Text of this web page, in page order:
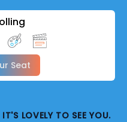
Seat
IT'S LOVELY TO SEE YOU.